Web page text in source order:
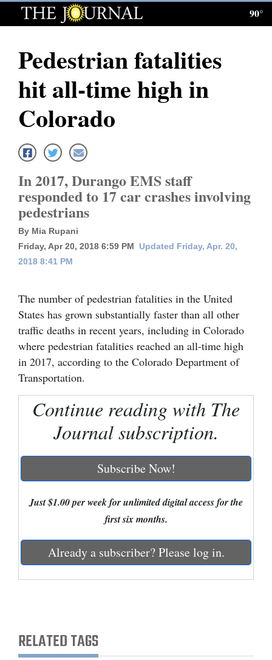
Log
Subscribe
News
Local News
Four
Corners
Cortez
Dolores
Mancos
Colorado
Regional
World
Education
Business
Living
90°
Pedestrian fatalities
hit all-time high in
Colorado
In 2017, Durango EMS staff
responded to 17 car crashes involving
pedestrians
By Mia Rupani
Friday, Apr 20, 2018 6:59 PM
Updated Friday, Apr. 20,
2018 8:41 PM
The number of pedestrian fatalities in the United
States has grown substantially faster than all other
traffic deaths in recent years, including in Colorado
where pedestrian fatalities reached an all-time high
in 2017, according to the Colorado Department of
Transportation.
Continue reading with The
Journal subscription.
Subscribe Now!
Just $1.00 per week for unlimited digital access for the
first six months.
Already a subscriber? Please log in.
RELATED TAGS